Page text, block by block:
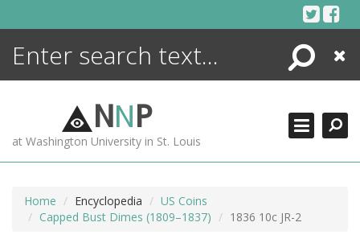
Search
Close
NNP
at Washington University in St. Louis
Home Encyclopedia
US Coins
Capped Bust Dimes (1809–1837)
1836 10c JR-2
ENCYCLOPEDIA
MORE +
ADVANCED SEARCHING